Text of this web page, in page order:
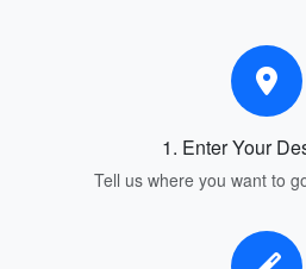
1. Enter Your
Tell us where you want to